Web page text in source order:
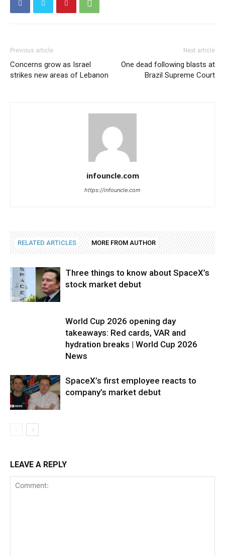
Previous article
Concerns grow as Israel
strikes new areas of Lebanon
Next article
One dead following blasts at
Brazil Supreme Court
infouncle.com
https://infouncle.com
RELATED ARTICLES MORE FROM AUTHOR
Three things to know about SpaceX’s
stock market debut
World Cup 2026 opening day
takeaways: Red cards, VAR and
hydration breaks | World Cup 2026
News
SpaceX’s first employee reacts to
company’s market debut
LEAVE A REPLY